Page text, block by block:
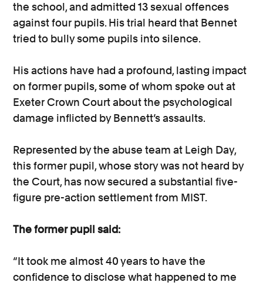
the school, and admitted 13 sexual offences
against four pupils. His trial heard that Bennet
tried to bully some pupils into silence.
His actions have had a profound, lasting impact
on former pupils, some of whom spoke out at
Exeter Crown Court about the psychological
damage inflicted by Bennett’s assaults.
Represented by the abuse team at Leigh Day,
this former pupil, whose story was not heard by
the Court, has now secured a substantial five-
figure pre-action settlement from MIST.
The former pupil said:
“It took me almost 40 years to have the
confidence to disclose what happened to me